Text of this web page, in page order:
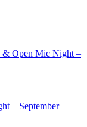
– September